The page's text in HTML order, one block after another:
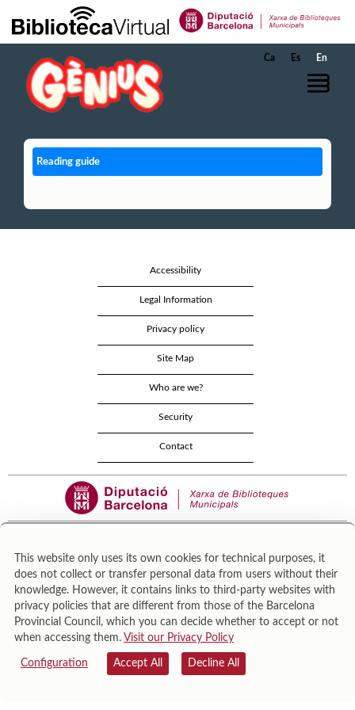
Skip to Main Content
Ca Es En
Reading guide
Accessibility
Legal Information
Privacy policy
Site Map
Who are we?
Security
Contact
Área de Cultura – Gerència de Serveis de Biblioteques. Zamora, 73. 08018 Barcelona. Tel:
943 022 222.
© Il·lustracions: Txesco Montalt · Esther Pradell · Agustín Comotto · David Maynar · Pam
López · Vanesa Rovira
This website only uses its own cookies for technical purposes, it
does not collect or transfer personal data from users without their
knowledge. However, it contains links to third-party websites with
privacy policies that are different from those of the Barcelona
Provincial Council, which you can decide whether to accept or not
when accessing them. Visit our Privacy Policy
Configuration Accept All Decline All